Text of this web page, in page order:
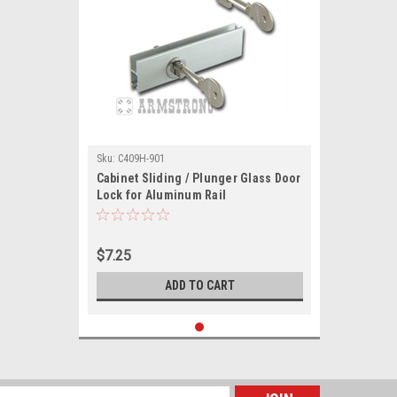
Sku: C409H-901
Cabinet Sliding / Plunger Glass Door
Lock for Aluminum Rail
$7.25
ADD TO CART